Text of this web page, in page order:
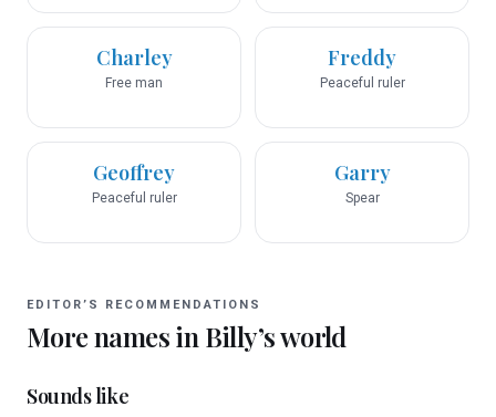
Charley
Free man
Freddy
Peaceful ruler
Geoffrey
Peaceful ruler
Garry
Spear
EDITOR’S RECOMMENDATIONS
More names in Billy’s world
Sounds like